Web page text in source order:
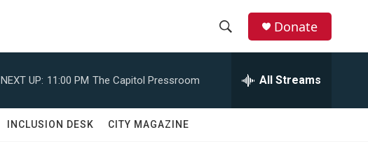
Donate
NEXT UP: 11:00 PM The Capitol Pressroom All Streams
INCLUSION DESK CITY MAGAZINE